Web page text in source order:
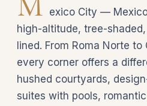
exico City —
high-altitude, tree-
lined. From Roma Norte
every corner offers a
hushed courtyards,
suites with pools,